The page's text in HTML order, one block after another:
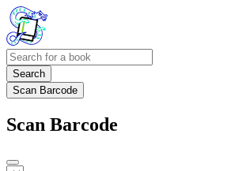
Search
Scan Barcode
Scan Barcode